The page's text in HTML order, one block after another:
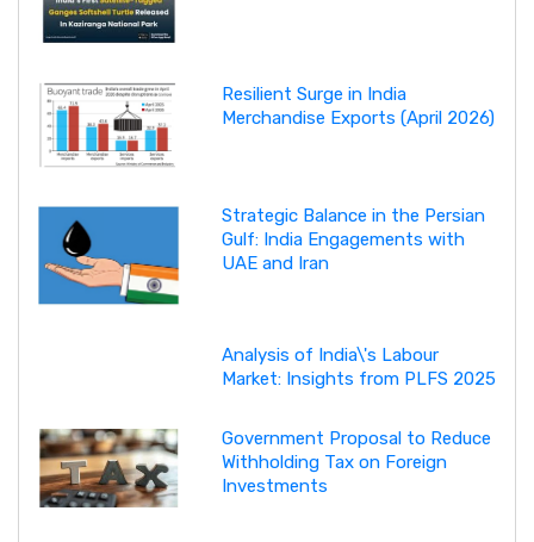
Resilient Surge in India
Merchandise Exports (April 2026)
Strategic Balance in the Persian
Gulf: India Engagements with
UAE and Iran
Analysis of India\'s Labour
Market: Insights from PLFS 2025
Government Proposal to Reduce
Withholding Tax on Foreign
Investments